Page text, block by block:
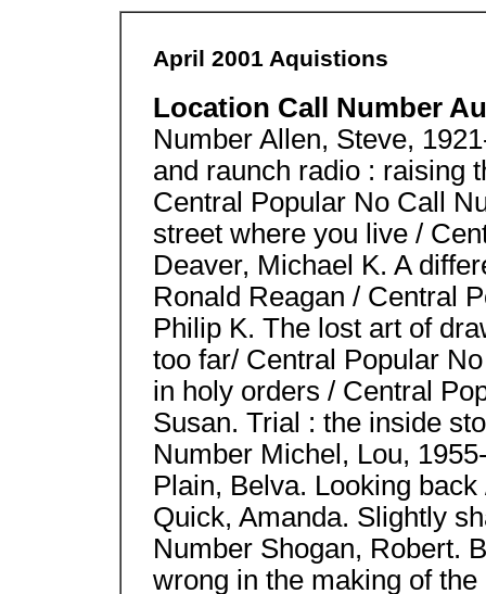
April 2001 Aquistions
Location Call Number
Number Allen, Steve,
and raunch radio : raising
Central Popular No Call
street where you live /
Deaver, Michael K. A
Ronald Reagan / Central
Philip K. The lost art of
too far/ Central Popular
in holy orders / Central
Susan. Trial : the inside
Number Michel, Lou,
Plain, Belva. Looking
Quick, Amanda. Slightly
Number Shogan, Robert.
wrong in the making of